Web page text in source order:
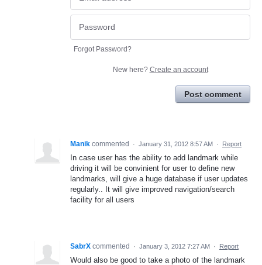
Forgot Password?
New here? Create an account
Post comment
Manik commented · January 31, 2012 8:57 AM · Report
In case user has the ability to add landmark while
driving it will be convinient for user to define new
landmarks, will give a huge database if user updates
regularly.. It will give improved navigation/search
facility for all users
SabrX commented · January 3, 2012 7:27 AM · Report
Would also be good to take a photo of the landmark